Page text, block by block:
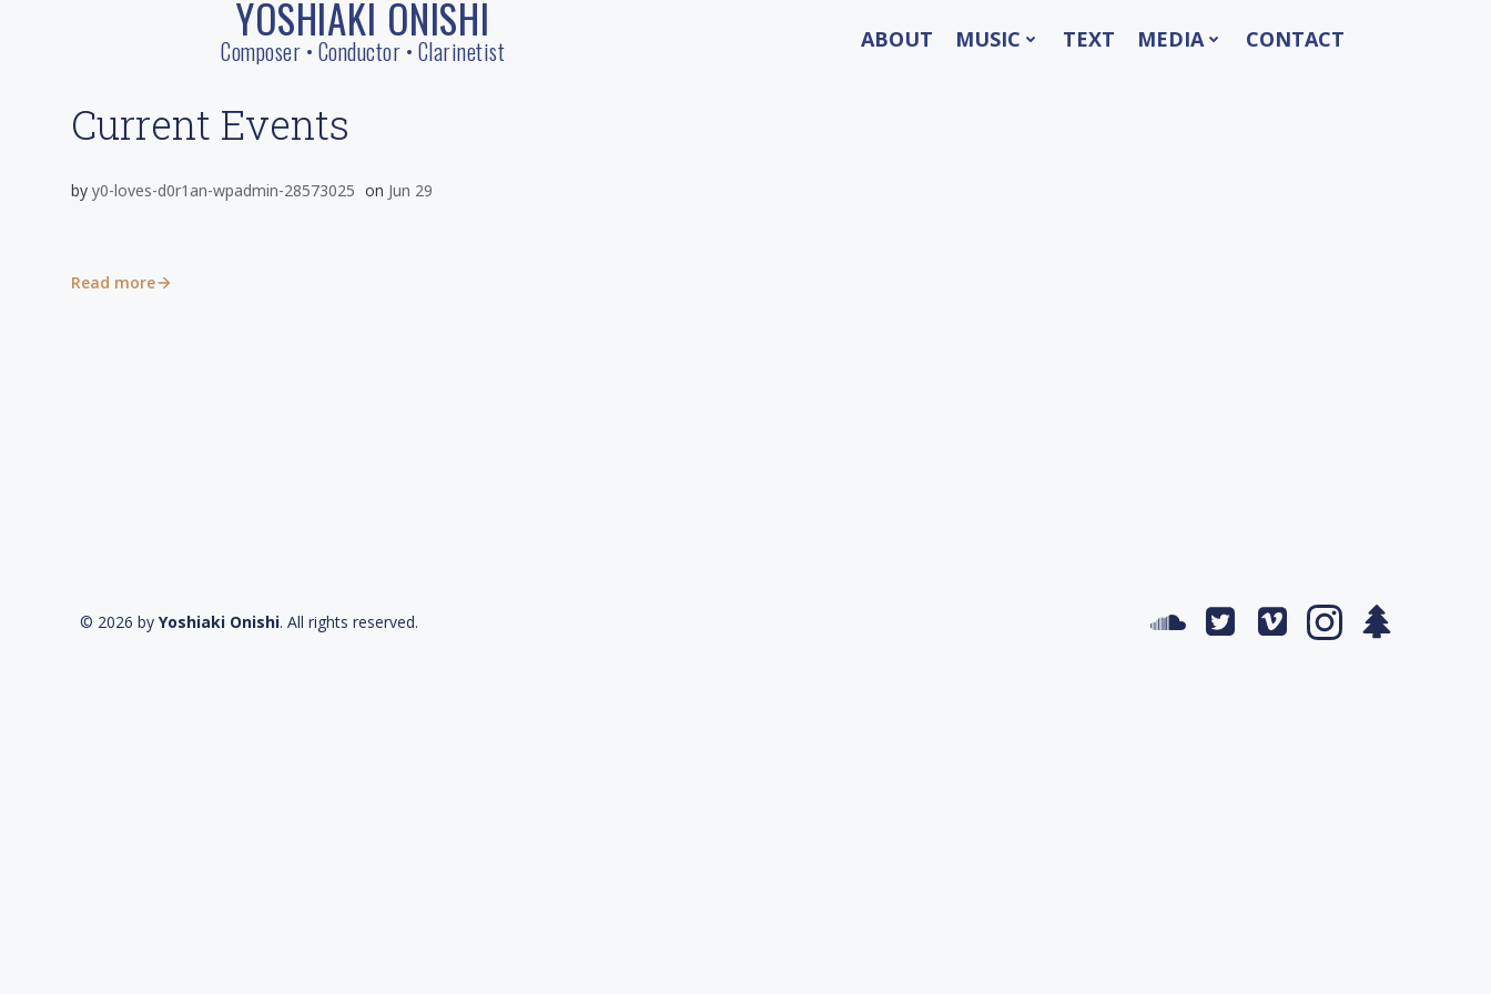
YOSHIAKI ONISHI
Composer • Conductor • Clarinetist ABOUT MUSIC TEXT MEDIA CONTACT
Current Events
by y0-loves-d0r1an-wpadmin-28573025 on Jun 29
Read more
© 2026 by Yoshiaki Onishi. All rights reserved.